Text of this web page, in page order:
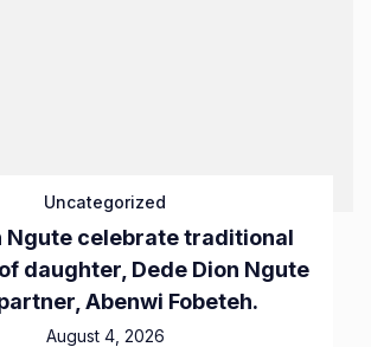
Uncategorized
Ngute celebrate traditional
daughter, Dede Dion Ngute
Abenwi Fobeteh.
August 4, 2026